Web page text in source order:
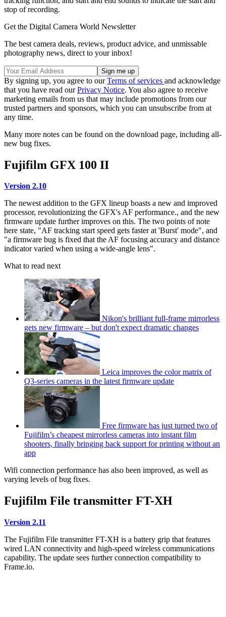
stop of recording.
Get the Digital Camera World Newsletter
The best camera deals, reviews, product advice, and unmissable
photography news, direct to your inbox!
By signing up, you agree to ourTerms of services and acknowledge
that you have read ourPrivacy Notice. You also agree to receive
marketing emails from us that may include promotions from our
trusted partners and sponsors, which you can unsubscribe from at
any time.
Many more notes can be found on the download page, including all-
new bug fixes.
Fujifilm GFX 100 II
Version 2.10
The newest addition to the GFX lineup boasts a new and improved
processor, revolutionizing the GFX's AF performance., and the new
firmware update further improves on this. The two points of note
here state, "AF tracking start speed gets faster at 'Burst' mode", and
"a firmware bug is fixed that the AF focusing accuracy and distance
indicator varied when using a wide-angle lens".
What to read next
Nikon's brilliant full-frame mirrorless
gets new firmware – but don't expect dramatic changes
Leica improves the color matrix of
Q3-series cameras in the latest firmware update
Free firmware has just turned two of
Fujifilm’s cheapest mirrorless cameras into instant film
shooters, finally bringing back support for printing without an
app
Wifi connection performance has also been improved, as well as
varying levels of bug fixes.
Fujifilm File transmitter FT-XH
Version 2.11
The Fujifilm File transmitter FT-XH is a battery grip that features
wired LAN connectivity and high-speed wireless communications
capability. The update sees further connection compatibility to
Frame.io.